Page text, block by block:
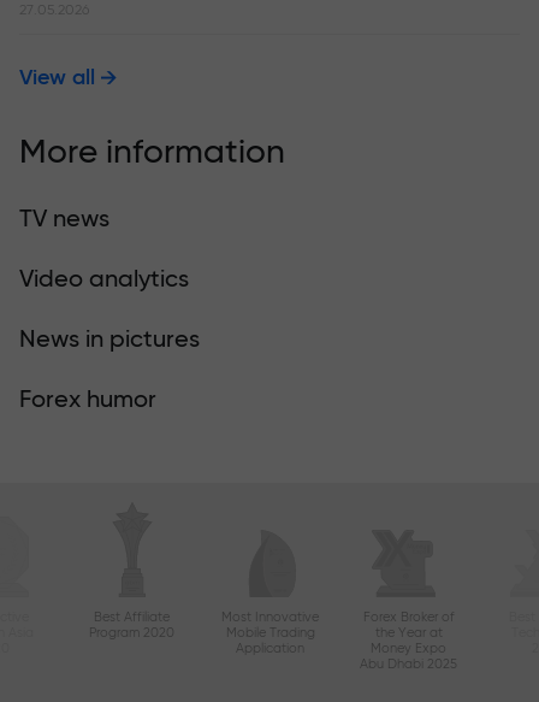
27.05.2026
View all
More information
TV news
Video analytics
News in pictures
Forex humor
Best Affiliate
Program 2020
Most Innovative
Mobile Trading
Application
Forex Broker of
the Year at
Money Expo
Abu Dhabi 2025